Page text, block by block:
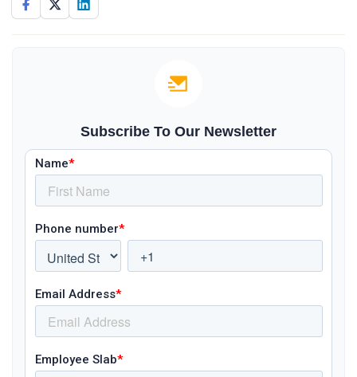
Subscribe To Our Newsletter